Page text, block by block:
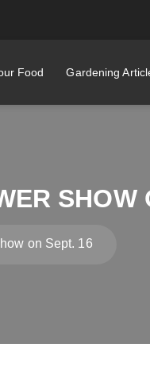
Food Gardening
SHOW
on Sept. 16